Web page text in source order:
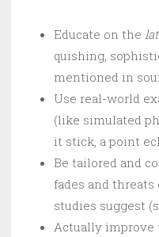
Educate on the
quishing,
mentioned in
Use real-world
(like simulated
it stick, a point
Be tailored and
fades and
studies suggest
Actually